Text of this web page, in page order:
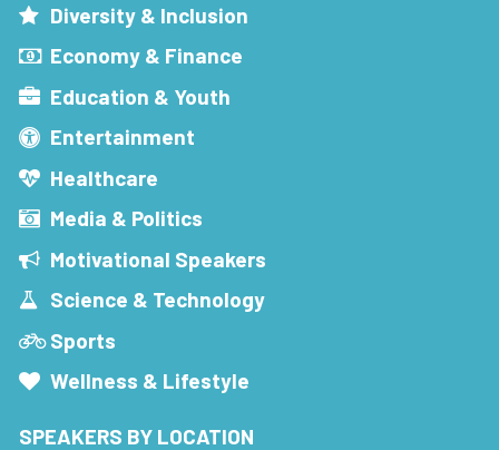
Diversity & Inclusion
Economy & Finance
Education & Youth
Entertainment
Healthcare
Media & Politics
Motivational Speakers
Science & Technology
Sports
Wellness & Lifestyle
SPEAKERS BY LOCATION